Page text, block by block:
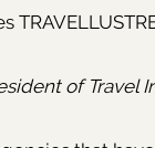
of Travel